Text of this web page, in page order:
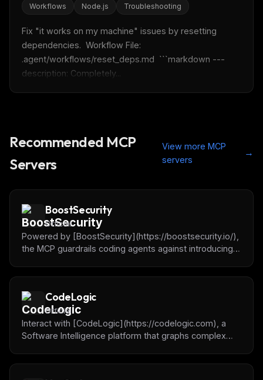
Workflows Node.js Troubleshooting
Fix "it works on my machine" issues by resetting
dependencies.  Workflow File:
.agent/workflows/reset_deps.md  ```markdown ---
description: Completely...
Recommended MCP
Servers
View more MCP
servers
→
BoostSecurity
Official
Powered by [BoostSecurity](https://boostsecurity.io/),
the MCP guardrails coding agents against introducing
CodeLogic
Official
Interact with [CodeLogic](https://codelogic.com), a
Software Intelligence platform that graphs complex
New automation workflows, skills, and rules — ready to
Email address